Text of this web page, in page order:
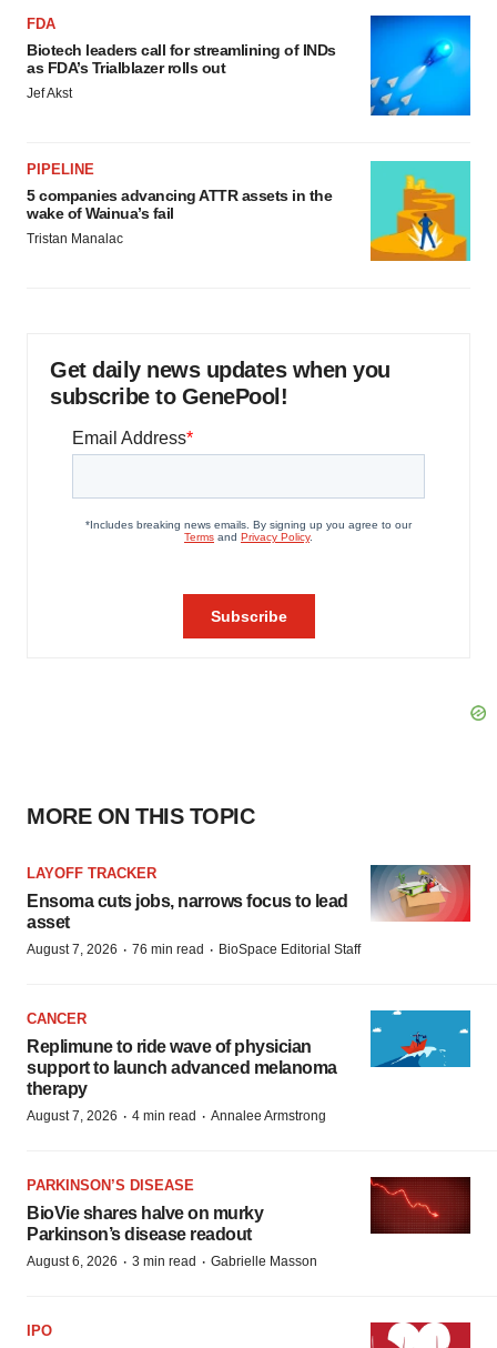
FDA
Biotech leaders call for streamlining of INDs
as FDA’s Trialblazer rolls out
Jef Akst
PIPELINE
5 companies advancing ATTR assets in the
wake of Wainua’s fail
Tristan Manalac
Get daily news updates when you
subscribe to GenePool!
MORE ON THIS TOPIC
LAYOFF TRACKER
Ensoma cuts jobs, narrows focus to lead
asset
August 7, 2026 · 76 min read · BioSpace Editorial Staff
CANCER
Replimune to ride wave of physician
support to launch advanced melanoma
therapy
August 7, 2026 · 4 min read · Annalee Armstrong
PARKINSON’S DISEASE
BioVie shares halve on murky
Parkinson’s disease readout
August 6, 2026 · 3 min read · Gabrielle Masson
IPO